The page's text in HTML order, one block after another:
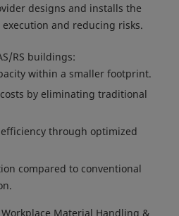
designs and installs the
and reducing risks.
RS buildings:
within a smaller footprint.
by eliminating traditional
through optimized
compared to conventional
Material Handling &